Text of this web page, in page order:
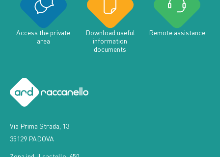
Access the private
area
Download useful
information
documents
Remote assistance
Via Prima Strada, 13
35129 PADOVA